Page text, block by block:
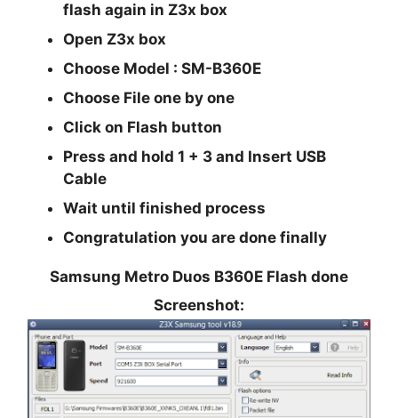
flash again in Z3x box
Open Z3x box
Choose Model :SM-B360E
Choose File one by one
Click on Flash button
Press and hold1 + 3 and Insert USB
Cable
Wait until finished process
Congratulation you are done finally
Samsung Metro Duos B360E Flash done
Screenshot: